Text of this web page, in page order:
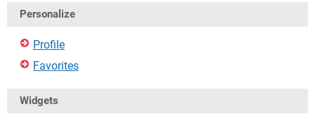
Personalize
Profile
Favorites
Widgets